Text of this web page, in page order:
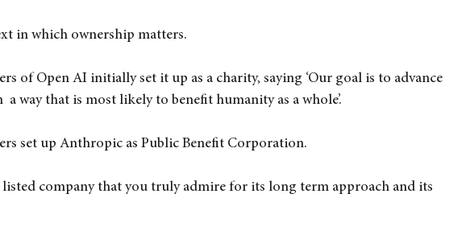
in which ownership matters.
of Open AI initially set it up as a charity, saying ‘Our goal is to advance
a way that is most likely to benefit humanity as a whole’.
set up Anthropic as Public Benefit Corporation.
company that you truly admire for its long term approach and its